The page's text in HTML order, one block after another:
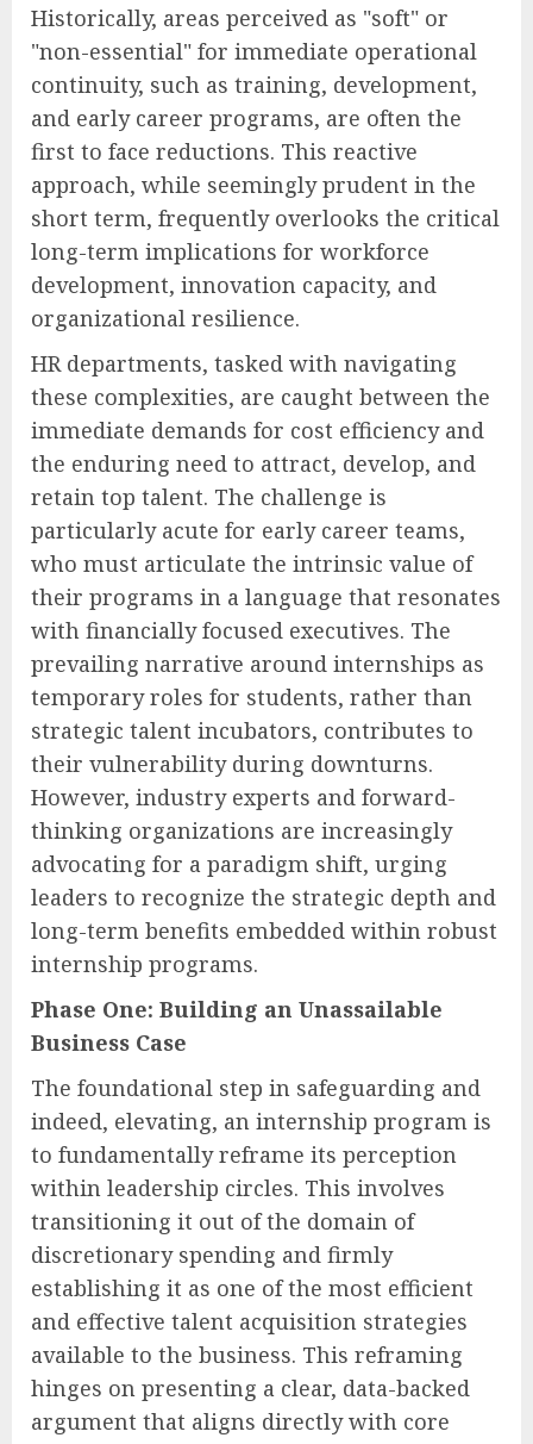
Historically, areas perceived as "soft" or
"non-essential" for immediate operational
continuity, such as training, development,
and early career programs, are often the
first to face reductions. This reactive
approach, while seemingly prudent in the
short term, frequently overlooks the critical
long-term implications for workforce
development, innovation capacity, and
organizational resilience.
HR departments, tasked with navigating
these complexities, are caught between the
immediate demands for cost efficiency and
the enduring need to attract, develop, and
retain top talent. The challenge is
particularly acute for early career teams,
who must articulate the intrinsic value of
their programs in a language that resonates
with financially focused executives. The
prevailing narrative around internships as
temporary roles for students, rather than
strategic talent incubators, contributes to
their vulnerability during downturns.
However, industry experts and forward-
thinking organizations are increasingly
advocating for a paradigm shift, urging
leaders to recognize the strategic depth and
long-term benefits embedded within robust
internship programs.
Phase One: Building an Unassailable
Business Case
The foundational step in safeguarding and
indeed, elevating, an internship program is
to fundamentally reframe its perception
within leadership circles. This involves
transitioning it out of the domain of
discretionary spending and firmly
establishing it as one of the most efficient
and effective talent acquisition strategies
available to the business. This reframing
hinges on presenting a clear, data-backed
argument that aligns directly with core